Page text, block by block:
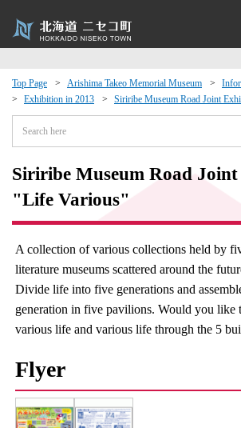
Top Page Arishima Takeo Memorial Museum
Exhibition in 2013
Siriribe Museum Road Joint
Siriribe Museum Road
"Life Various"
A collection of various collections held by
literature museums scattered around the
Divide life into five generations and
generation in five pavilions. Would you like
various life and various life through the 5
Flyer
Exchange